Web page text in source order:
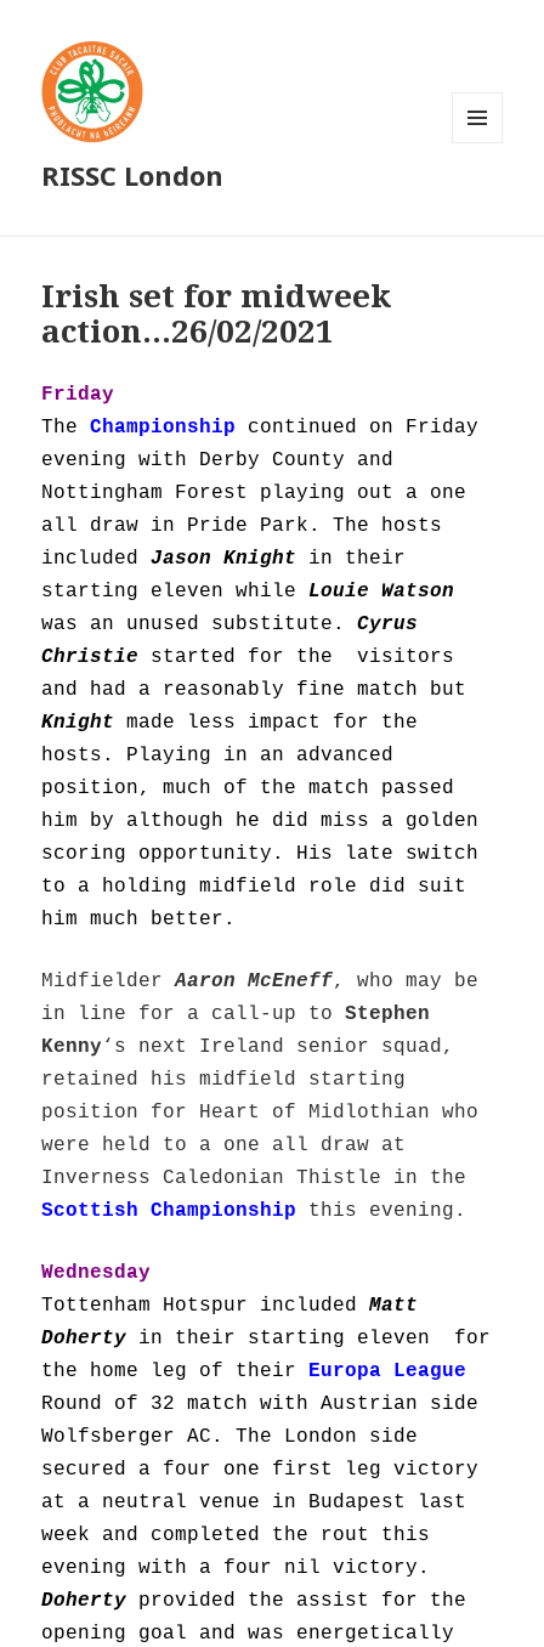
RISSC London
Irish set for midweek
action…26/02/2021
Friday
TheChampionship continued on Friday
evening with Derby County and
Nottingham Forest playing out a one
all draw in Pride Park. The hosts
includedJason Knight in their
starting eleven while Louie Watson
was an unused substitute.Cyrus
Christie started for the visitors
and had a reasonably fine match but
Knight made less impact for the
hosts. Playing in an advanced
position, much of the match passed
him by although he did miss a golden
scoring opportunity. His late switch
to a holding midfield role did suit
him much better.
MidfielderAaron McEneff, who may be
in line for a call-up toStephen
Kenny ‘s next Ireland senior squad,
retained his midfield starting
position for Heart of Midlothian who
were held to a one all draw at
Inverness Caledonian Thistle in the
Scottish Championship this evening.
Wednesday
Tottenham Hotspur includedMatt
Doherty in their starting eleven for
the home leg of their Europa League
Round of 32 match with Austrian side
Wolfsberger AC. The London side
secured a four one first leg victory
at a neutral venue in Budapest last
week and completed the rout this
evening with a four nil victory.
Doherty provided the assist for the
opening goal and was energetically